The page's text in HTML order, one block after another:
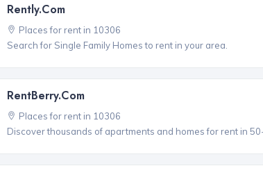
Rently.com
Places for rent in 10306
Search for Single Family Homes to rent in your area.
RentBerry.com
Places for rent in 10306
Discover thousands of apartments and homes for rent in